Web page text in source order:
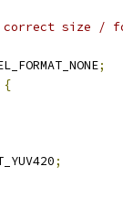
correct size
;
{
;